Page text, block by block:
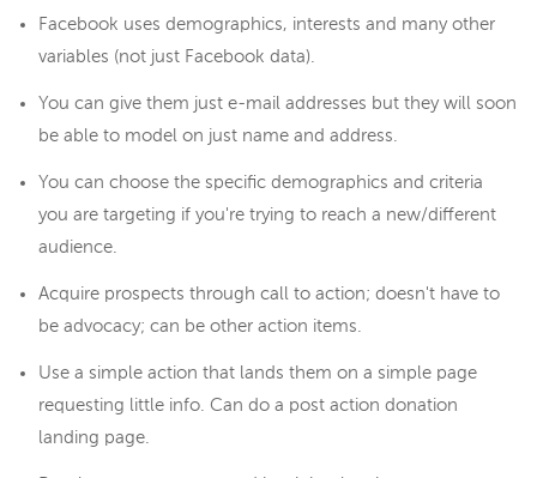
Facebook uses demographics, interests and many other
variables (not just Facebook data).
You can give them just e-mail addresses but they will soon
be able to model on just name and address.
You can choose the specific demographics and criteria
you are targeting if you're trying to reach a new/different
audience.
Acquire prospects through call to action; doesn't have to
be advocacy; can be other action items.
Use a simple action that lands them on a simple page
requesting little info. Can do a post action donation
landing page.